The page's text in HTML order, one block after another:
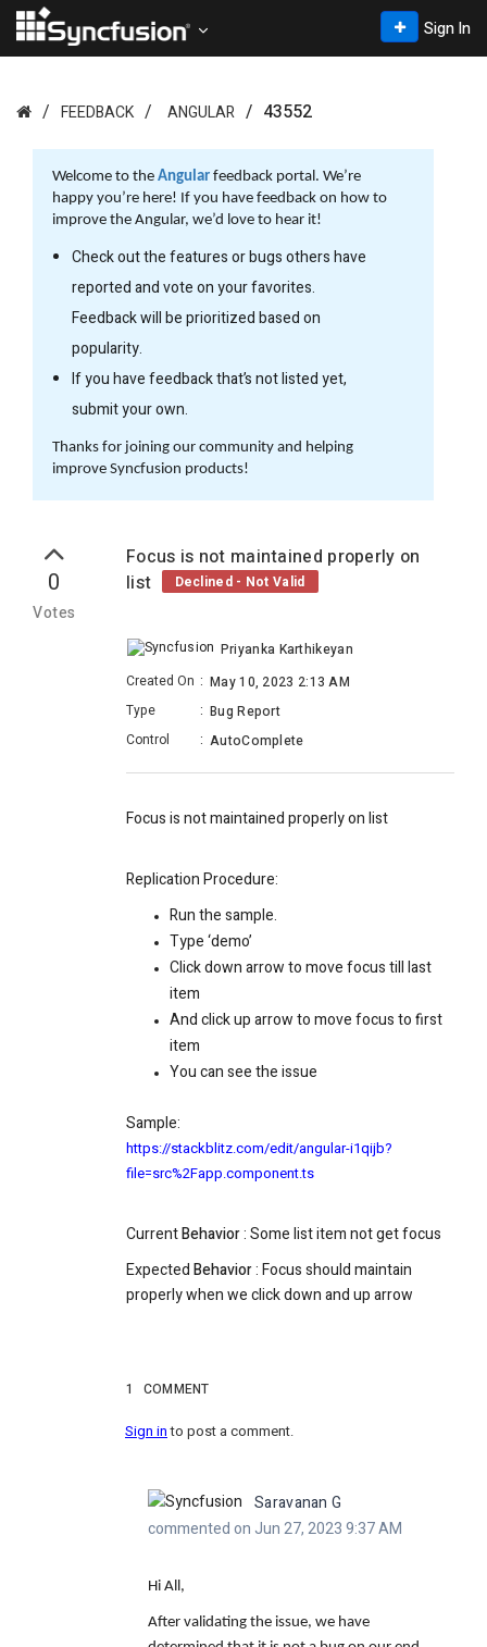
Sign In
FEEDBACK ANGULAR 43552
Welcome to the Angular feedback portal. We’re
happy you’re here! If you have feedback on how to
improve the Angular, we’d love to hear it!
Check out the features or bugs others have
reported and vote on your favorites.
Feedback will be prioritized based on
popularity.
If you have feedback that’s not listed yet,
submit your own.
Thanks for joining our community and helping
improve Syncfusion products!
0
Votes
Focus is not maintained properly on
list
Declined - Not Valid
Priyanka Karthikeyan
Created On : May 10, 2023 2:13 AM
Type
: Bug Report
Control
: AutoComplete
Focus is not maintained properly on list
Replication Procedure:
Run the sample.
Type ‘demo’
Click down arrow to move focus till last
item
And click up arrow to move focus to first
item
You can see the issue
Sample:
https://stackblitz.com/edit/angular-i1qijb?
file=src%2Fapp.component.ts
CurrentBehavior:Some list item not get focus
ExpectedBehavior: Focus should maintain
properly when we click down and up arrow
1 COMMENT
Sign into post a comment.
Saravanan G
commented on Jun 27, 2023 9:37 AM
Hi All,
After validating the issue, we have